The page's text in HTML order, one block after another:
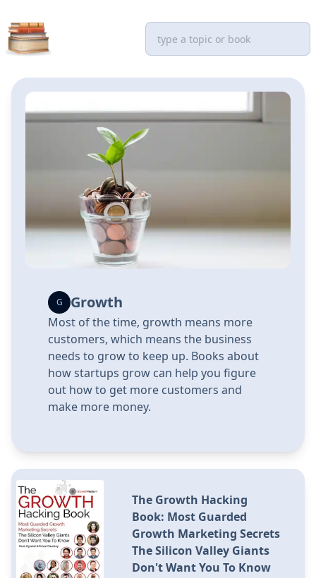
G Growth
Most of the time, growth means more
customers, which means the business
needs to grow to keep up. Books about
how startups grow can help you figure
out how to get more customers and
make more money.
The Growth Hacking
Book: Most Guarded
Growth Marketing Secrets
The Silicon Valley Giants
Don't Want You To Know